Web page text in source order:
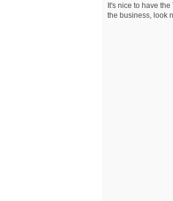
It's nice to have
the business, look